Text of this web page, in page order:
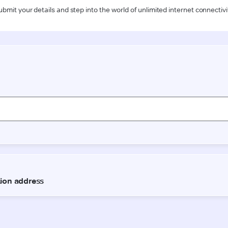
your details and step into the world of unlimited internet